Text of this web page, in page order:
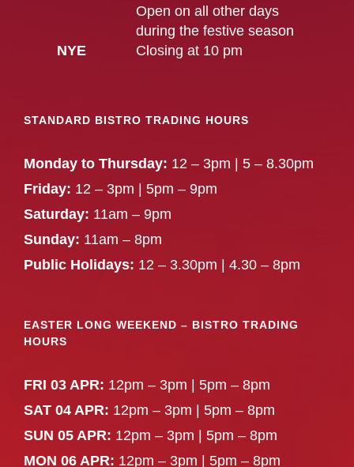
Open on all other days
during the festive season
NYE
Closing at 10 pm
STANDARD BISTRO TRADING HOURS
Monday to Thursday: 12 – 3pm | 5 – 8.30pm
Friday: 12 – 3pm | 5pm – 9pm
Saturday: 11am – 9pm
Sunday: 11am – 8pm
Public Holidays: 12 – 3.30pm | 4.30 – 8pm
EASTER LONG WEEKEND – BISTRO TRADING
HOURS
FRI 03 APR: 12pm – 3pm | 5pm – 8pm
SAT 04 APR: 12pm – 3pm | 5pm – 8pm
SUN 05 APR: 12pm – 3pm | 5pm – 8pm
MON 06 APR: 12pm – 3pm | 5pm – 8pm